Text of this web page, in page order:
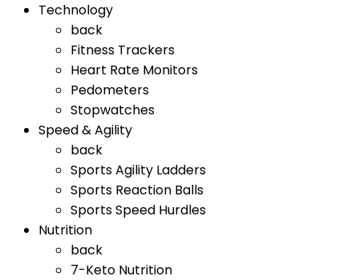
Technology
back
Fitness Trackers
Heart Rate Monitors
Pedometers
Stopwatches
Speed & Agility
back
Sports Agility Ladders
Sports Reaction Balls
Sports Speed Hurdles
Nutrition
back
7-Keto Nutrition